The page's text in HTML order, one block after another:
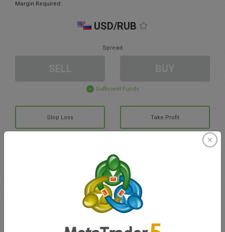
Margin Required:
USD/RUB
Spread
Sufficient Funds
Stop Loss Take Profit
Create trading account
Account Management